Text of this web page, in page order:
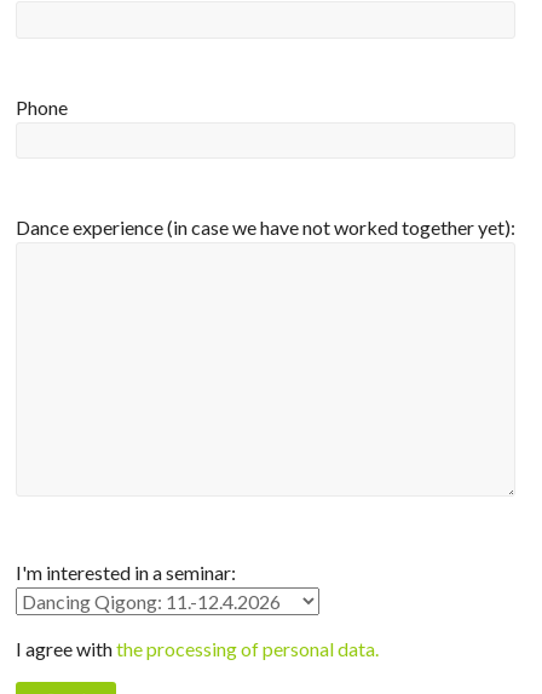
Phone
Dance experience (in case we have not worked together yet):
I'm interested in a seminar:
I agree withthe processing of personal data.